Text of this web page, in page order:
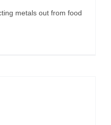
metals out from food